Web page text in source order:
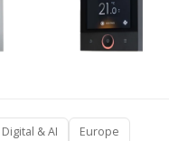
Digital & AI Europe